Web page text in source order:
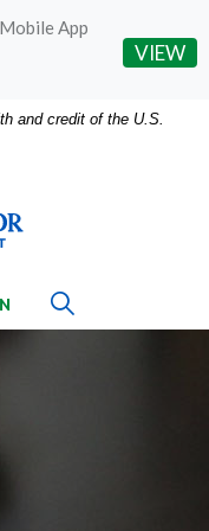
and credit of the U.S.
TO ONLINE BANKING
App
VIEW